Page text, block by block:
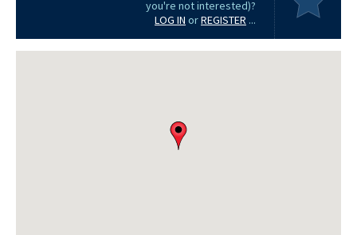
you're not interested)?
LOG IN orREGISTER ...